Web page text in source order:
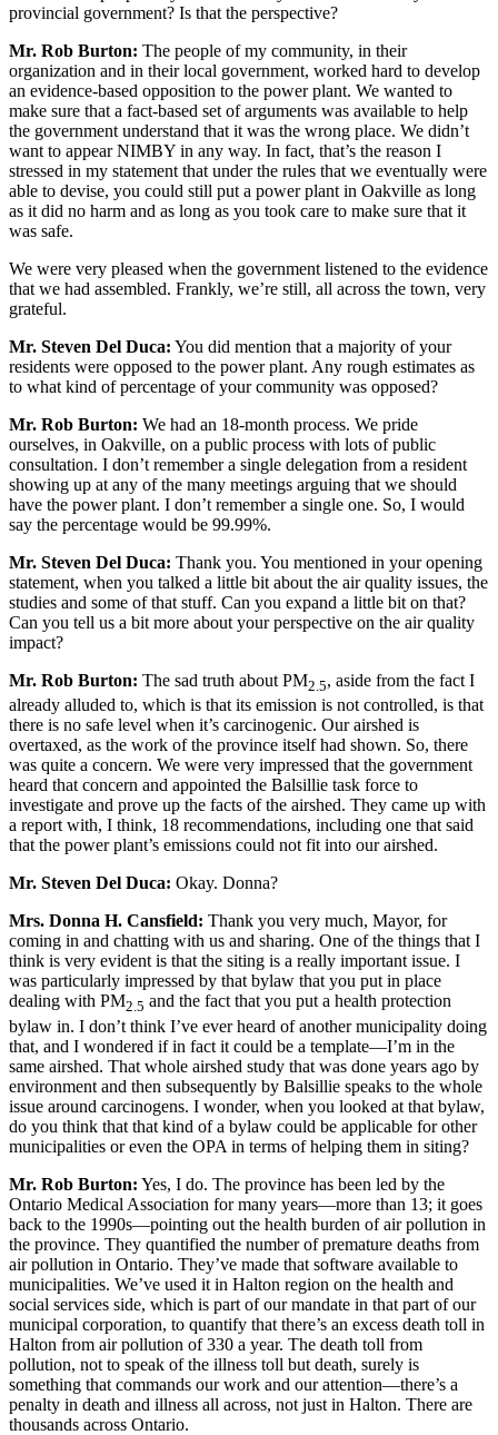
provincial government? Is that the perspective?
Mr. Rob Burton: The people of my community, in their
organization and in their local government, worked hard to develop
an evidence-based opposition to the power plant. We wanted to
make sure that a fact-based set of arguments was available to help
the government understand that it was the wrong place. We didn’t
want to appear NIMBY in any way. In fact, that’s the reason I
stressed in my statement that under the rules that we eventually were
able to devise, you could still put a power plant in Oakville as long
as it did no harm and as long as you took care to make sure that it
was safe.
We were very pleased when the government listened to the evidence
that we had assembled. Frankly, we’re still, all across the town, very
grateful.
Mr. Steven Del Duca: You did mention that a majority of your
residents were opposed to the power plant. Any rough estimates as
to what kind of percentage of your community was opposed?
Mr. Rob Burton: We had an 18-month process. We pride
ourselves, in Oakville, on a public process with lots of public
consultation. I don’t remember a single delegation from a resident
showing up at any of the many meetings arguing that we should
have the power plant. I don’t remember a single one. So, I would
say the percentage would be 99.99%.
Mr. Steven Del Duca: Thank you. You mentioned in your opening
statement, when you talked a little bit about the air quality issues, the
studies and some of that stuff. Can you expand a little bit on that?
Can you tell us a bit more about your perspective on the air quality
impact?
Mr. Rob Burton: The sad truth about PM2.5, aside from the fact I
already alluded to, which is that its emission is not controlled, is that
there is no safe level when it’s carcinogenic. Our airshed is
overtaxed, as the work of the province itself had shown. So, there
was quite a concern. We were very impressed that the government
heard that concern and appointed the Balsillie task force to
investigate and prove up the facts of the airshed. They came up with
a report with, I think, 18 recommendations, including one that said
that the power plant’s emissions could not fit into our airshed.
Mr. Steven Del Duca: Okay. Donna?
Mrs. Donna H. Cansfield: Thank you very much, Mayor, for
coming in and chatting with us and sharing. One of the things that I
think is very evident is that the siting is a really important issue. I
was particularly impressed by that bylaw that you put in place
dealing with PM2.5 and the fact that you put a health protection
bylaw in. I don’t think I’ve ever heard of another municipality doing
that, and I wondered if in fact it could be a template—I’m in the
same airshed. That whole airshed study that was done years ago by
environment and then subsequently by Balsillie speaks to the whole
issue around carcinogens. I wonder, when you looked at that bylaw,
do you think that that kind of a bylaw could be applicable for other
municipalities or even the OPA in terms of helping them in siting?
Mr. Rob Burton: Yes, I do. The province has been led by the
Ontario Medical Association for many years—more than 13; it goes
back to the 1990s—pointing out the health burden of air pollution in
the province. They quantified the number of premature deaths from
air pollution in Ontario. They’ve made that software available to
municipalities. We’ve used it in Halton region on the health and
social services side, which is part of our mandate in that part of our
municipal corporation, to quantify that there’s an excess death toll in
Halton from air pollution of 330 a year. The death toll from
pollution, not to speak of the illness toll but death, surely is
something that commands our work and our attention—there’s a
penalty in death and illness all across, not just in Halton. There are
thousands across Ontario.